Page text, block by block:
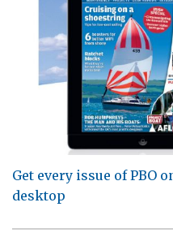
Get every issue of PBO
desktop